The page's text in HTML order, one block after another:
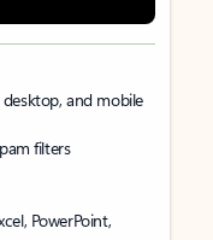
and mobile
filters
PowerPoint,